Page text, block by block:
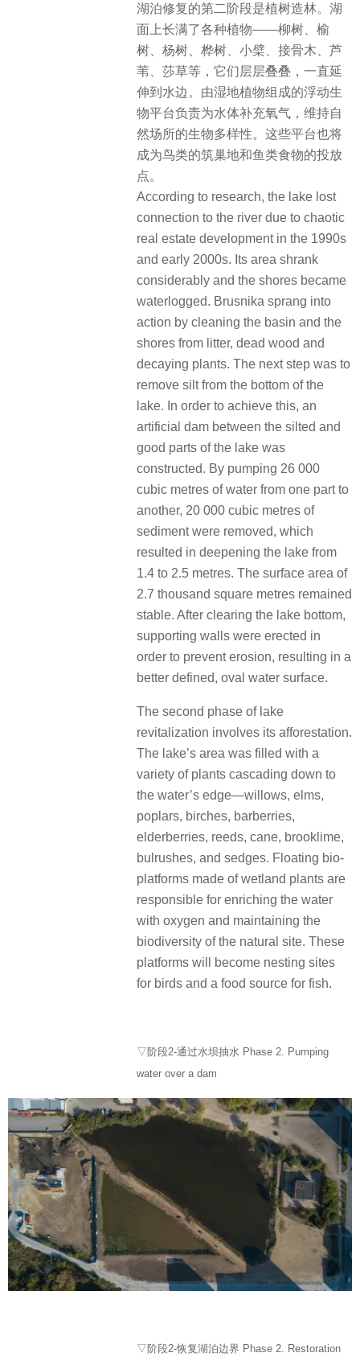
湖泊修复的第二阶段是植树造林。湖
面上长满了各种植物——柳树、榆
树、杨树、桦树、小檗、接骨木、芦
苇、莎草等，它们层层叠叠，一直延
伸到水边。由湿地植物组成的浮动生
物平台负责为水体补充氧气，维持自
然场所的生物多样性。这些平台也将
成为鸟类的筑巢地和鱼类食物的投放
点。
According to research, the lake lost
connection to the river due to chaotic
real estate development in the 1990s
and early 2000s. Its area shrank
considerably and the shores became
waterlogged. Brusnika sprang into
action by cleaning the basin and the
shores from litter, dead wood and
decaying plants. The next step was to
remove silt from the bottom of the
lake. In order to achieve this, an
artificial dam between the silted and
good parts of the lake was
constructed. By pumping 26 000
cubic metres of water from one part to
another, 20 000 cubic metres of
sediment were removed, which
resulted in deepening the lake from
1.4 to 2.5 metres. The surface area of
2.7 thousand square metres remained
stable. After clearing the lake bottom,
supporting walls were erected in
order to prevent erosion, resulting in a
better defined, oval water surface.
The second phase of lake
revitalization involves its afforestation.
The lake’s area was filled with a
variety of plants cascading down to
the water’s edge—willows, elms,
poplars, birches, barberries,
elderberries, reeds, cane, brooklime,
bulrushes, and sedges. Floating bio-
platforms made of wetland plants are
responsible for enriching the water
with oxygen and maintaining the
biodiversity of the natural site. These
platforms will become nesting sites
for birds and a food source for fish.
▽阶段2-通过水坝抽水 Phase 2. Pumping
water over a dam
▽阶段2-恢复湖泊边界 Phase 2. Restoration